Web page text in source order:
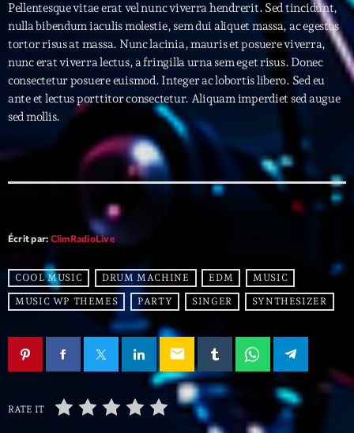
novembre 2022
octobre 2022
juillet 2021
juin 2021
février 2021
mars 2020
Categories
Artists
Pellentesque vitae erat vel nunc viverra hendrerit. Sed tincidunt,
nulla bibendum iaculis molestie, sem dui aliquet massa, ac egestas
tortor risus at massa. Nunc lacinia, mauris et posuere viverra,
nunc erat viverra lectus, a fringilla urna sem eget risus. Donec
consectetur posuere euismod. Integer ac lobortis libero. Sed eu
ante et lectus porttitor consectetur. Aliquam imperdiet sed augue
sed mollis.
Écrit par: ClimRadioLive
COOL MUSIC DRUM MACHINE EDM MUSIC
MUSIC WP THEMES PARTY SINGER SYNTHESIZER
email
RATE IT